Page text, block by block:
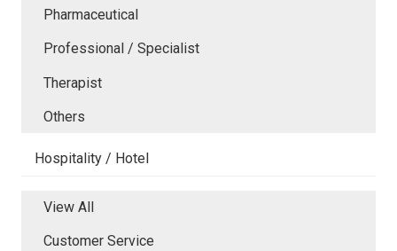
Pharmaceutical
Professional / Specialist
Therapist
Others
Hospitality / Hotel
View All
Customer Service